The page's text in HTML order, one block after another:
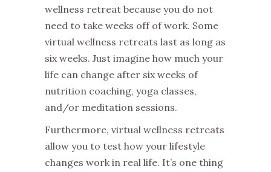
wellness retreat because you do not
need to take weeks off of work. Some
virtual wellness retreats last as long as
six weeks. Just imagine how much your
life can change after six weeks of
nutrition coaching, yoga classes,
and/or meditation sessions.
Furthermore, virtual wellness retreats
allow you to test how your lifestyle
changes work in real life. It’s one thing